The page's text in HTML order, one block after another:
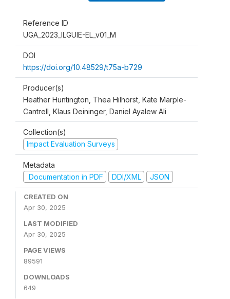
Reference ID
UGA_2023_ILGUIE-EL_v01_M
DOI
https://doi.org/10.48529/t75a-b729
Producer(s)
Heather Huntington, Thea Hilhorst, Kate Marple-
Cantrell, Klaus Deininger, Daniel Ayalew Ali
Collection(s)
Impact Evaluation Surveys
Metadata
Documentation in PDF
DDI/XML JSON
CREATED ON
Apr 30, 2025
LAST MODIFIED
Apr 30, 2025
PAGE VIEWS
89591
DOWNLOADS
649